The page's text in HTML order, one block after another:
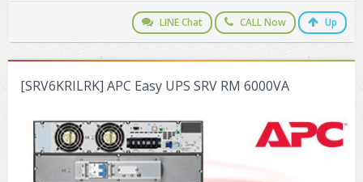
LINE Chat CALL Now Up
[SRV6KRILRK] APC Easy UPS SRV RM 6000VA